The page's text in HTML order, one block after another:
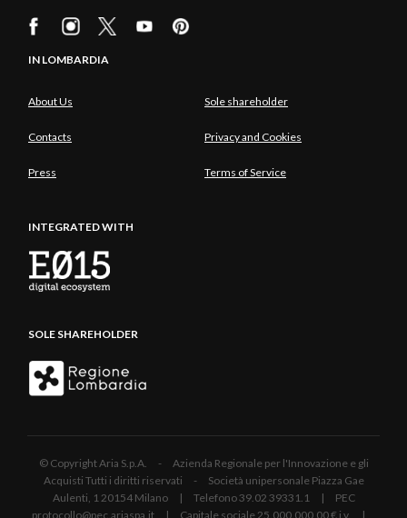
IN LOMBARDIA
About Us Sole shareholder
Contacts Privacy and Cookies
Press Terms of Service
INTEGRATED WITH
SOLE SHAREHOLDER
© Copyright Aria S.p.A. - Azienda Regionale per l'Innovazione e gli
Acquisti Tutti i diritti riservati - Società unipersonale Piazza Gae
Aulenti, 1 20154 Milano | Telefono 39.02 39331.1 | PEC
protocollo@pec.ariaspa.it | Capitale sociale 25.000.000,00 € i.v. |